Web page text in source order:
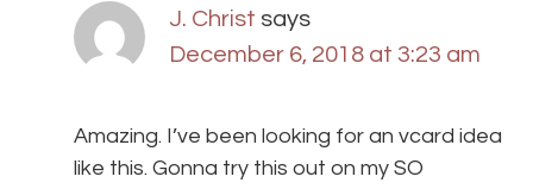
J. Christ says
December 6, 2018 at 3:23 am
Amazing. I’ve been looking for an vcard idea
like this. Gonna try this out on my SO